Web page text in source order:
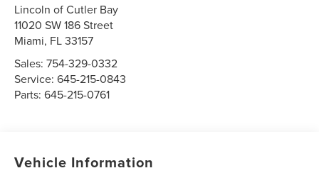
Lincoln of Cutler Bay
11020 SW 186 Street
Miami, FL33157
Sales:754-329-0332
Service:645-215-0843
Parts:645-215-0761
Vehicle Information